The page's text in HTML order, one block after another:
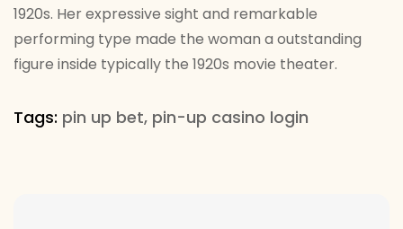
1920s. Her expressive sight and remarkable
performing type made the woman a outstanding
figure inside typically the 1920s movie theater.
Tags: pin up bet, pin-up casino login